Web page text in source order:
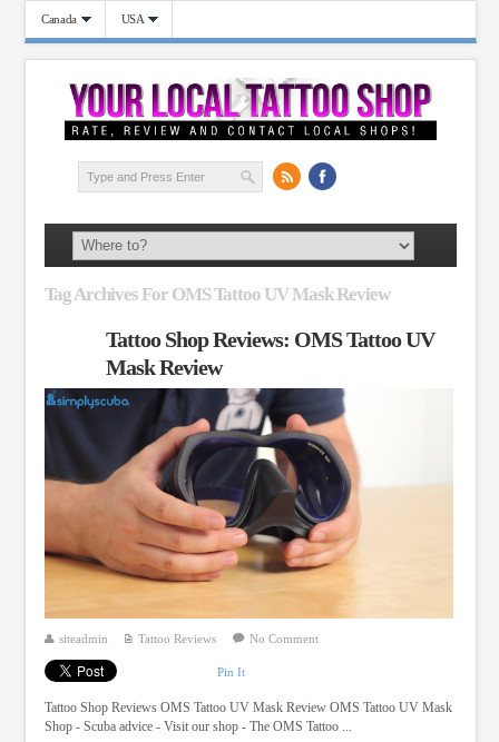
Canada USA
Tag Archives For OMS Tattoo UV Mask Review
Tattoo Shop Reviews: OMS Tattoo UV
Mask Review
siteadmin Tattoo Reviews No Comment
Pin It
Tattoo Shop Reviews OMS Tattoo UV Mask Review OMS Tattoo UV Mask
Shop - Scuba advice - Visit our shop - The OMS Tattoo ...